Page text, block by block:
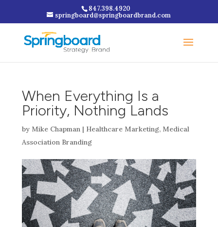
847.398.4920
springboard@springboardbrand.com
When Everything Is a
Priority, Nothing Lands
by Mike Chapman| Healthcare Marketing, Medical
Association Branding